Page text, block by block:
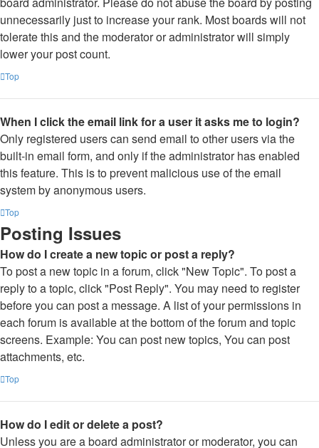
unnecessarily just to increase your rank. Most boards will not
tolerate this and the moderator or administrator will simply
lower your post count.
Top
When I click the email link for a user it asks me to login?
Only registered users can send email to other users via the
built-in email form, and only if the administrator has enabled
this feature. This is to prevent malicious use of the email
system by anonymous users.
Top
Posting Issues
How do I create a new topic or post a reply?
To post a new topic in a forum, click "New Topic". To post a
reply to a topic, click "Post Reply". You may need to register
before you can post a message. A list of your permissions in
each forum is available at the bottom of the forum and topic
screens. Example: You can post new topics, You can post
attachments, etc.
Top
How do I edit or delete a post?
Unless you are a board administrator or moderator, you can